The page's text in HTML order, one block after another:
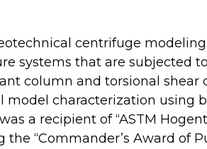
centrifuge
systems that are subjected
column and torsional
characterization using
a recipient of “ASTM
“Commander’s Award of